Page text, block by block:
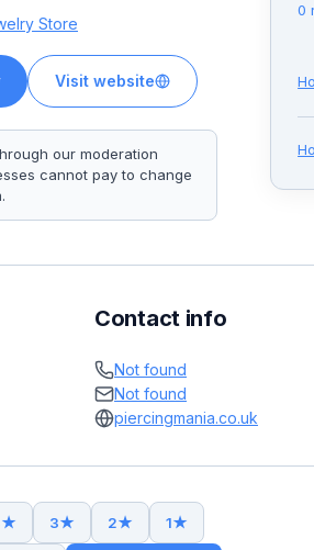
Store
Visit website
our moderation
cannot pay to change
0
Contact info
Not found
Not found
piercingmania.co.uk
★ 3★ 2★ 1★